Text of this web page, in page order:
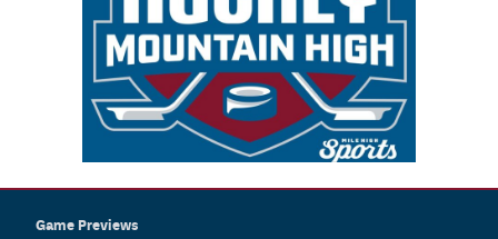
Game Previews